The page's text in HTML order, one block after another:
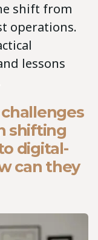
shift from
operations.
lessons
shifting
digital-
can they